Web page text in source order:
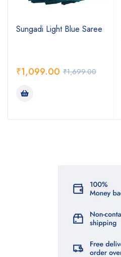
Sungadi Light Blue Saree
₹1,699.00
₹1,099.00